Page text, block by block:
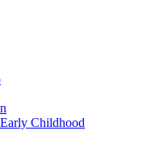
Childhood